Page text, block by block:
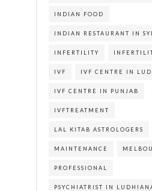
INDIAN FOOD
INDIAN RESTAURANT IN
INFERTILITY
IVF IVF CENTRE IN
IVF CENTRE IN PUNJAB
IVFTREATMENT
LAL KITAB ASTROLOGERS
MAINTENANCE
PROFESSIONAL
PSYCHIATRIST IN